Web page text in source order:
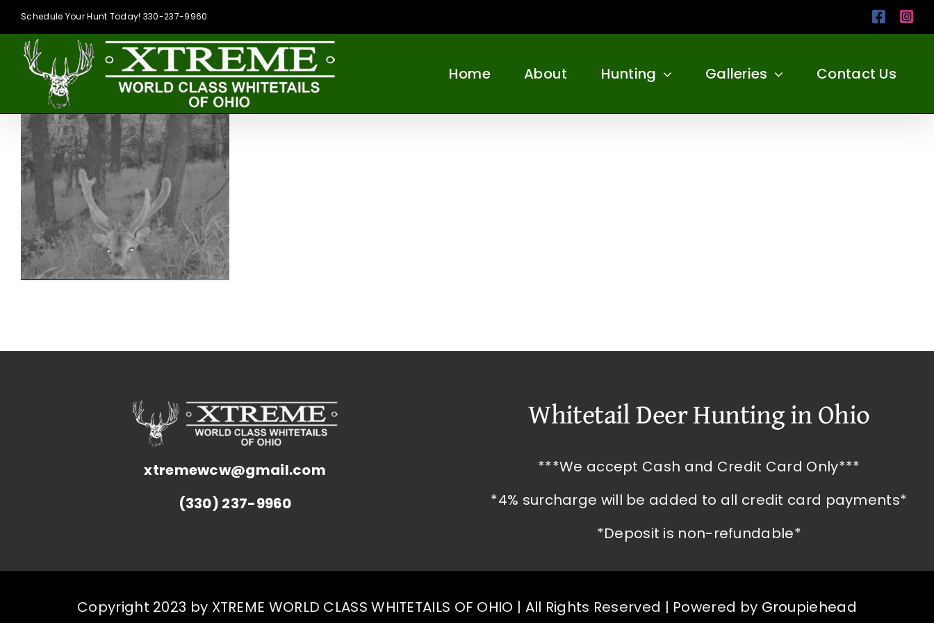
Skip
content
Schedule Your Hunt Today! 330-237-9960
Home About Hunting Galleries Contact Us
xtremewcw@gmail.com
(330) 237-9960
Whitetail Deer Hunting in Ohio
***We accept Cash and Credit Card Only***
*4% surcharge will be added to all credit card payments*
*Deposit is non-refundable*
Copyright 2023 by XTREME WORLD CLASS WHITETAILS OF OHIO | All Rights Reserved | Powered by Groupiehead